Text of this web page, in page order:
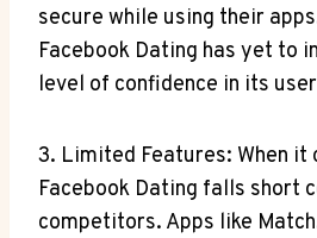
secure while using their
Facebook Dating has yet to
level of confidence in its
3. Limited Features: When
Facebook Dating falls short
competitors. Apps like